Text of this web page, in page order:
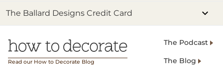
The Ballard Designs Credit Card
Read our How to Decorate Blog
The Podcast
The Blog